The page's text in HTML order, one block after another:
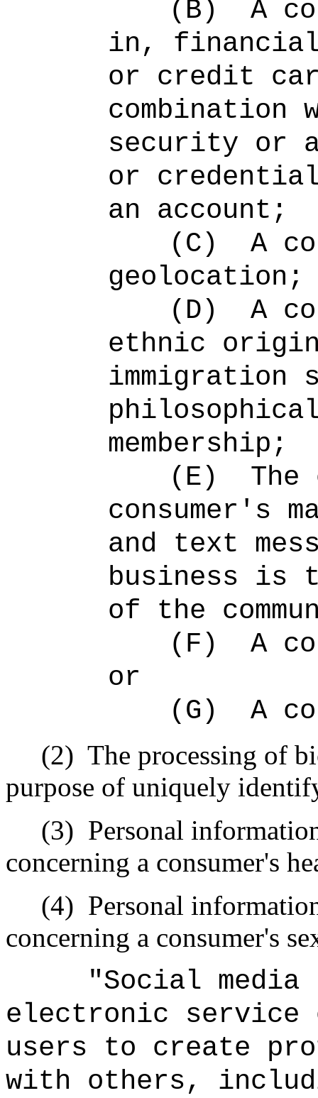
(B)
A
in, financial
or credit
combination
security or
or
an account;
(C)
A
geolocation;
(D)
A
ethnic
membership;
(E)
consumer's
and text
business is
of the
(F)
A
or
(G)
A
(2) The processing of
purpose of uniquely
(3) Personal
concerning a consumer's
(4) Personal
concerning a consumer's
"Social media
electronic service
users to create
with others,